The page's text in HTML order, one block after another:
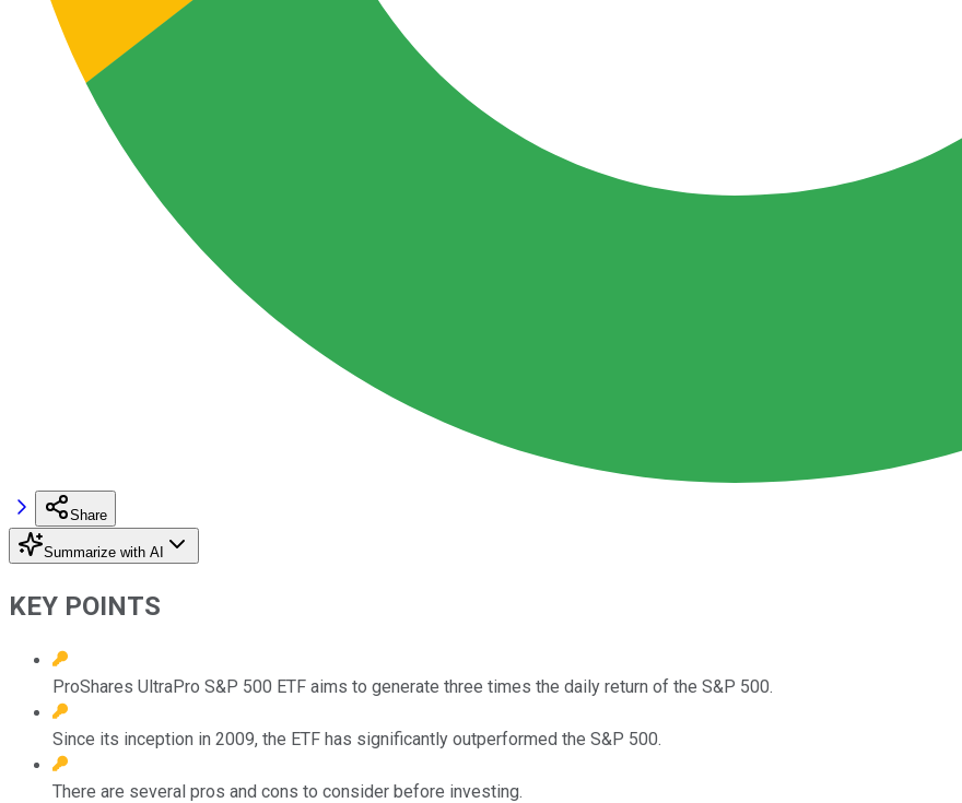
Share
Summarize with AI
KEY POINTS
ProShares UltraPro S&P 500 ETF aims to generate three times the daily return of the S&P 500.
Since its inception in 2009, the ETF has significantly outperformed the S&P 500.
There are several pros and cons to consider before investing.